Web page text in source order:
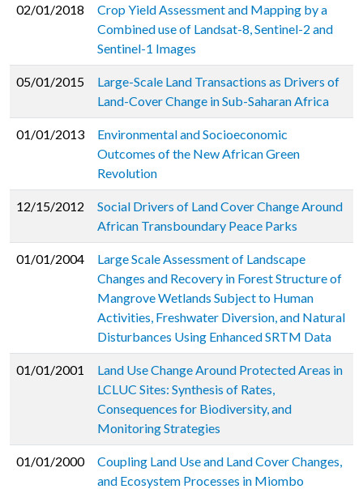
02/01/2018
Crop Yield Assessment and Mapping by a
Combined use of Landsat-8, Sentinel-2 and
Sentinel-1 Images
05/01/2015
Large-Scale Land Transactions as Drivers of
Land-Cover Change in Sub-Saharan Africa
01/01/2013
Environmental and Socioeconomic
Outcomes of the New African Green
Revolution
12/15/2012
Social Drivers of Land Cover Change Around
African Transboundary Peace Parks
01/01/2004
Large Scale Assessment of Landscape
Changes and Recovery in Forest Structure of
Mangrove Wetlands Subject to Human
Activities, Freshwater Diversion, and Natural
Disturbances Using Enhanced SRTM Data
01/01/2001
Land Use Change Around Protected Areas in
LCLUC Sites: Synthesis of Rates,
Consequences for Biodiversity, and
Monitoring Strategies
01/01/2000
Coupling Land Use and Land Cover Changes,
and Ecosystem Processes in Miombo